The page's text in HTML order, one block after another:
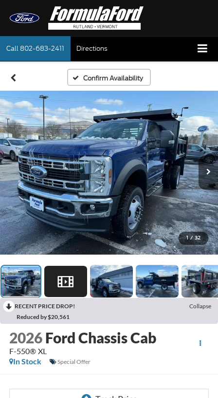
Call 802-683-2411 Directions
Confirm Availability
1 / 32
RECENT PRICE DROP!
Collapse
Reduced by $20,561
2026 Ford Chassis Cab
F-550® XL
In Stock
Special Offer